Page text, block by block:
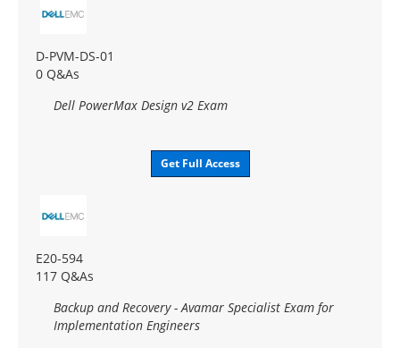
D-PVM-DS-01
0 Q&As
Dell PowerMax Design v2 Exam
Get Full Access
E20-594
117 Q&As
Backup and Recovery - Avamar Specialist Exam for
Implementation Engineers